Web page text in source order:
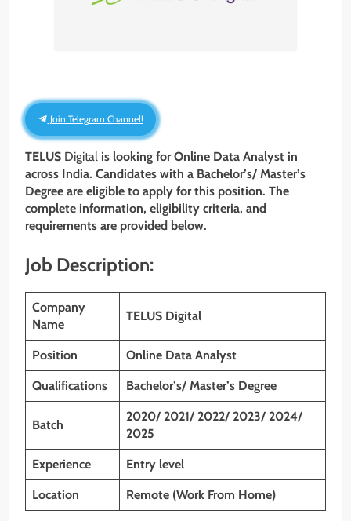
Join Telegram Channel!
TELUS Digital is looking for Online Data Analyst in
across India. Candidates with a Bachelor’s/ Master’s
Degree are eligible to apply for this position. The
complete information, eligibility criteria, and
requirements are provided below.
Job Description:
Company
Name
TELUS Digital
Position Online Data Analyst
Qualifications Bachelor’s/ Master’s Degree
Batch
2020/ 2021/ 2022/ 2023/ 2024/
2025
Experience Entry level
Location Remote (Work From Home)